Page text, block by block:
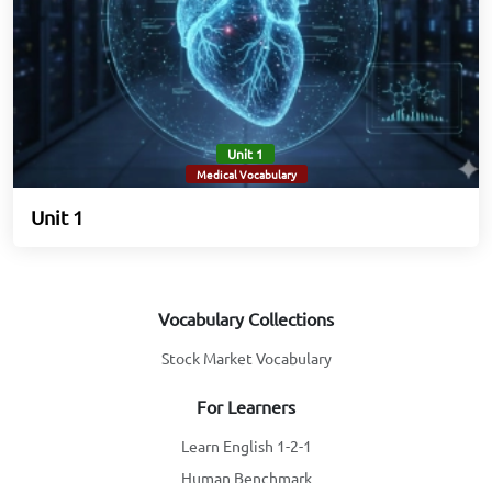
Unit 1
Medical Vocabulary
Unit 1
Vocabulary Collections
Stock Market Vocabulary
For Learners
Learn English 1-2-1
Human Benchmark